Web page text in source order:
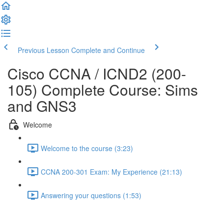
Previous Lesson Complete and Continue
Cisco CCNA / ICND2 (200-
105) Complete Course: Sims
and GNS3
Welcome
Welcome to the course (3:23)
CCNA 200-301 Exam: My Experience (21:13)
Answering your questions (1:53)